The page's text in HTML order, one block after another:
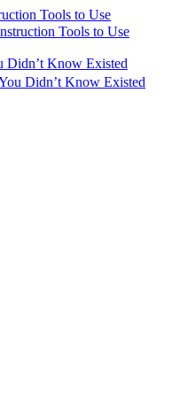
Tools to Use
Didn’t Know Existed